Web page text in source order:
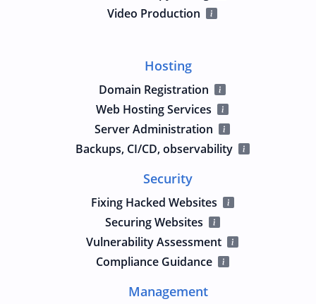
Video Production
Hosting
Domain Registration
Web Hosting Services
Server Administration
Backups, CI/CD, observability
Security
Fixing Hacked Websites
Securing Websites
Vulnerability Assessment
Compliance Guidance
Management